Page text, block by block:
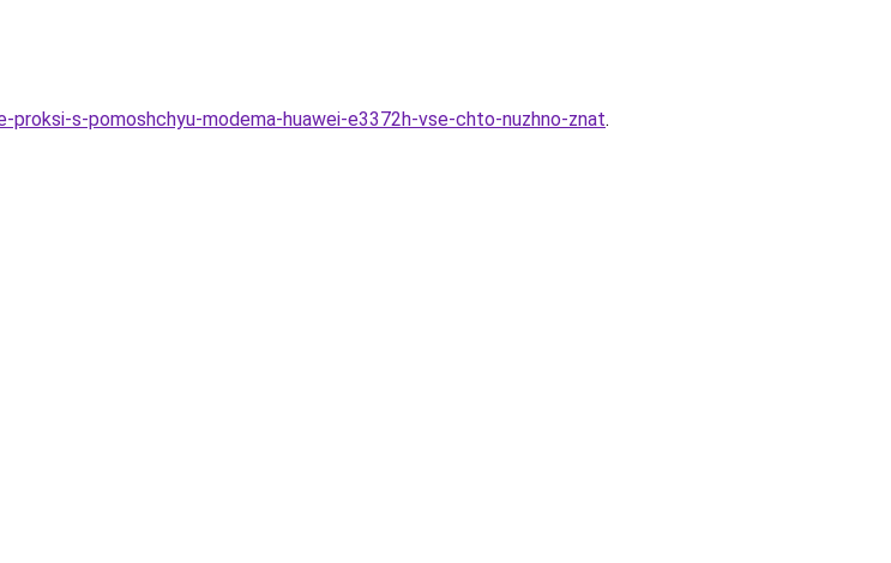
s-pomoshchyu-modema-huawei-e3372h-vse-chto-nuzhno-znat.